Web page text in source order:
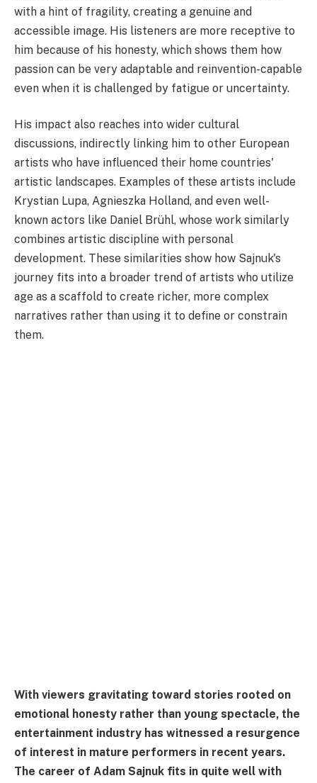
with a hint of fragility, creating a genuine and
accessible image. His listeners are more receptive to
him because of his honesty, which shows them how
passion can be very adaptable and reinvention-capable
even when it is challenged by fatigue or uncertainty.
His impact also reaches into wider cultural
discussions, indirectly linking him to other European
artists who have influenced their home countries'
artistic landscapes. Examples of these artists include
Krystian Lupa, Agnieszka Holland, and even well-
known actors like Daniel Brühl, whose work similarly
combines artistic discipline with personal
development. These similarities show how Sajnuk's
journey fits into a broader trend of artists who utilize
age as a scaffold to create richer, more complex
narratives rather than using it to define or constrain
them.
With viewers gravitating toward stories rooted on
emotional honesty rather than young spectacle, the
entertainment industry has witnessed a resurgence
of interest in mature performers in recent years.
The career of Adam Sajnuk fits in quite well with